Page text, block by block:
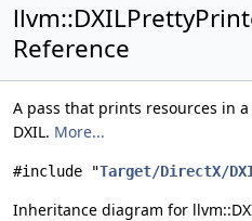
Reference
A pass that prints resources in
DXIL. More...
#include "Target/DirectX/
Inheritance diagram for